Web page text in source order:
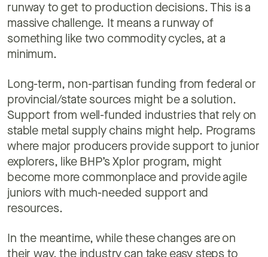
runway to get to production decisions. This is a
massive challenge. It means a runway of
something like two commodity cycles, at a
minimum.
Long-term, non-partisan funding from federal or
provincial/state sources might be a solution.
Support from well-funded industries that rely on
stable metal supply chains might help. Programs
where major producers provide support to junior
explorers, like BHP’s Xplor program, might
become more commonplace and provide agile
juniors with much-needed support and
resources.
In the meantime, while these changes are on